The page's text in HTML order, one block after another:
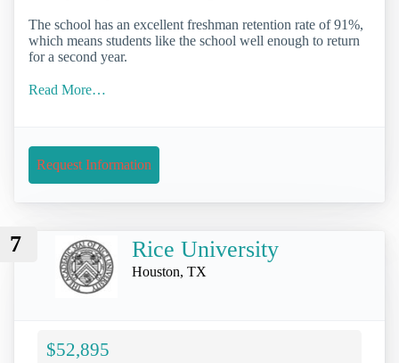
The school has an excellent freshman retention rate of 91%,
which means students like the school well enough to return
for a second year.
Read More…
Request Information
7 Rice University
Houston, TX
$52,895